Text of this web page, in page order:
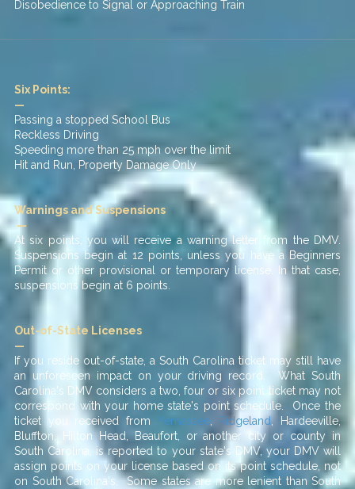
Disobedience to Signal or Approaching Train
Six Points:
—
Passing a stopped School Bus
Reckless Driving
Speeding more than 25 mph over the limit
Hit and Run, Property Damage Only
Warnings and Suspensions
—
At six points, you will receive a warning letter from the DMV.
Suspensions begin at 12 points, unless you have a Beginners
Permit or other provisional or temporary license. In that case,
suspensions begin at 6 points.
Out-of-State Licenses
—
If you reside out-of-state, a South Carolina ticket may still have
an unforeseen impact on your driving record. What South
Carolina's DMV considers a two, four or six point ticket may not
correspond with your home state's point schedule. Once the
ticket you received from Yemassee, Ridgeland, Hardeeville,
Bluffton, Hilton Head, Beaufort, or another city or county in
South Carolina, is reported to your state's DMV, your DMV will
assign points on your license based on its point schedule, not
on South Carolina's. Some states are more lenient than South